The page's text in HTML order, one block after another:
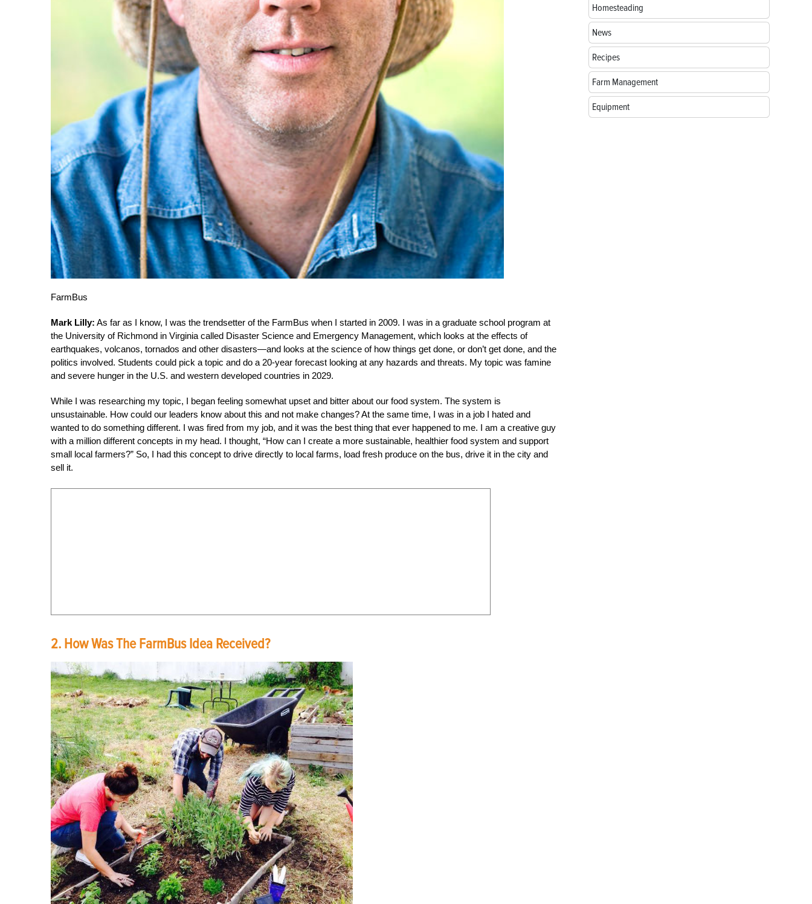
FarmBus
Mark Lilly: As far as I know, I was the trendsetter of the FarmBus when I started in 2009. I was in a graduate school program at
the University of Richmond in Virginia called Disaster Science and Emergency Management, which looks at the effects of
earthquakes, volcanos, tornados and other disasters—and looks at the science of how things get done, or don’t get done, and the
politics involved. Students could pick a topic and do a 20-year forecast looking at any hazards and threats. My topic was famine
and severe hunger in the U.S. and western developed countries in 2029.
While I was researching my topic, I began feeling somewhat upset and bitter about our food system. The system is
unsustainable. How could our leaders know about this and not make changes? At the same time, I was in a job I hated and
wanted to do something different. I was fired from my job, and it was the best thing that ever happened to me. I am a creative guy
with a million different concepts in my head. I thought, “How can I create a more sustainable, healthier food system and support
small local farmers?” So, I had this concept to drive directly to local farms, load fresh produce on the bus, drive it in the city and
sell it.
2. How Was The FarmBus Idea Received?
Homesteading
News
Recipes
Farm Management
Equipment